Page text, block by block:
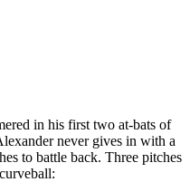
in his first two at-bats of
never gives in with a
to battle back. Three pitches